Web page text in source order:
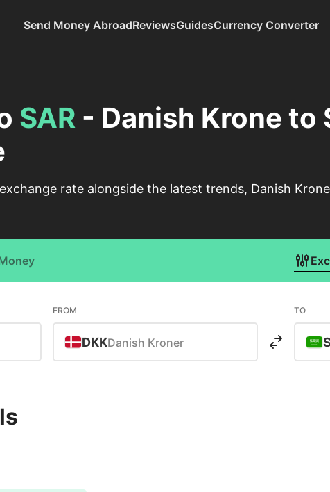
Send Money AbroadReviewsGuidesCurrency Converter
SAR - Danish Krone to
rate alongside the latest trends, Danish
FROM
DKKDanish Kroner
TO